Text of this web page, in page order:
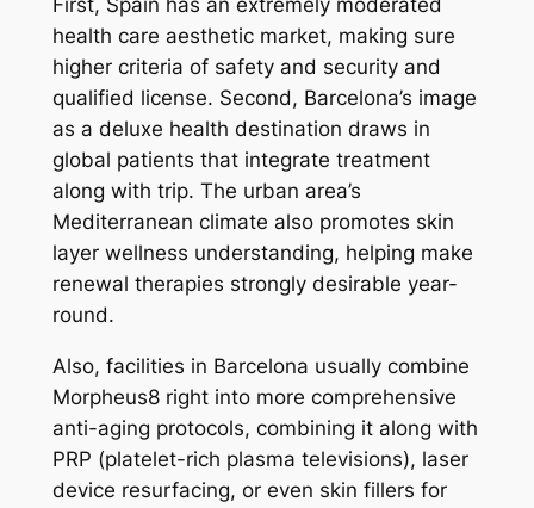
First, Spain has an extremely moderated
health care aesthetic market, making sure
higher criteria of safety and security and
qualified license. Second, Barcelona’s image
as a deluxe health destination draws in
global patients that integrate treatment
along with trip. The urban area’s
Mediterranean climate also promotes skin
layer wellness understanding, helping make
renewal therapies strongly desirable year-
round.
Also, facilities in Barcelona usually combine
Morpheus8 right into more comprehensive
anti-aging protocols, combining it along with
PRP (platelet-rich plasma televisions), laser
device resurfacing, or even skin fillers for